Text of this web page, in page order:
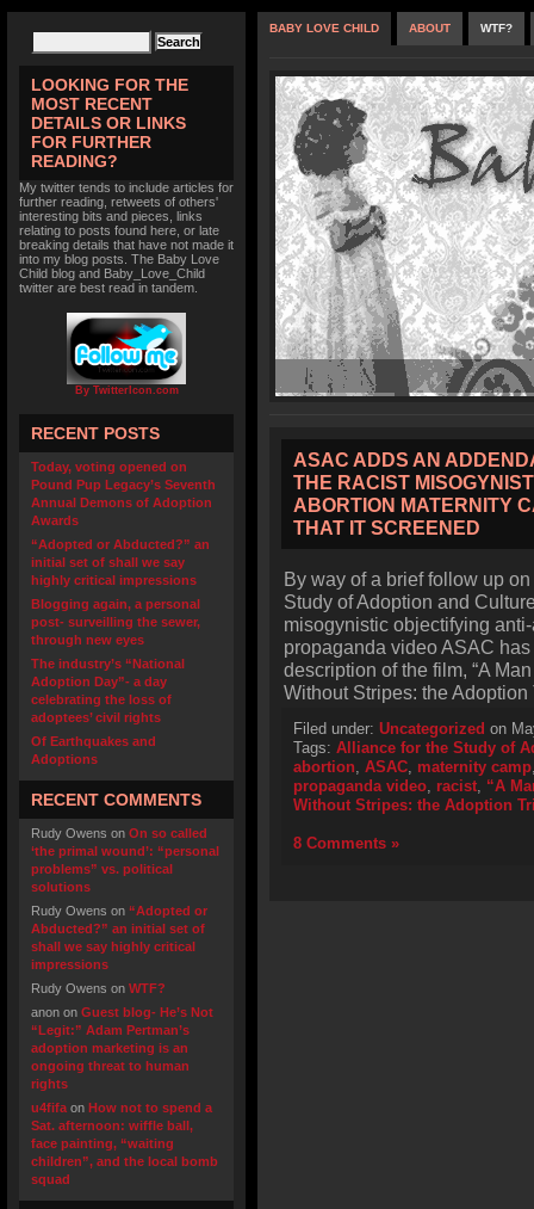
LOOKING FOR THE
MOST RECENT
DETAILS OR LINKS
FOR FURTHER
READING?
My twitter tends to include articles for
further reading, retweets of others'
interesting bits and pieces, links
relating to posts found here, or late
breaking details that have not made it
into my blog posts. The Baby Love
Child blog and Baby_Love_Child
twitter are best read in tandem.
By TwitterIcon.com
RECENT POSTS
Today, voting opened on
Pound Pup Legacy’s Seventh
Annual Demons of Adoption
Awards
“Adopted or Abducted?” an
initial set of shall we say
highly critical impressions
Blogging again, a personal
post- surveilling the sewer,
through new eyes
The industry’s “National
Adoption Day”- a day
celebrating the loss of
adoptees’ civil rights
Of Earthquakes and
Adoptions
RECENT COMMENTS
Rudy Owens on On so called
‘the primal wound’: “personal
problems” vs. political
solutions
Rudy Owens on “Adopted or
Abducted?” an initial set of
shall we say highly critical
impressions
Rudy Owens on WTF?
anon on Guest blog- He’s Not
“Legit:” Adam Pertman’s
adoption marketing is an
ongoing threat to human
rights
u4fifa on How not to spend a
Sat. afternoon: wiffle ball,
face painting, “waiting
children”, and the local bomb
squad
BABY LOVE CHILD ABOUT WTF?
ASAC ADDS AN
THE RACIST
ABORTION MATERNITY
THAT IT SCREENED
By way of a brief follow up
Study of Adoption and
misogynistic objectifying
propaganda video ASAC
description of the film, “A
Without Stripes: the
Filed under: Uncategorized on
Tags: Alliance for the Study of
abortion, ASAC, maternity camp
propaganda video, racist, “A
Without Stripes: the Adoption
8 Comments »